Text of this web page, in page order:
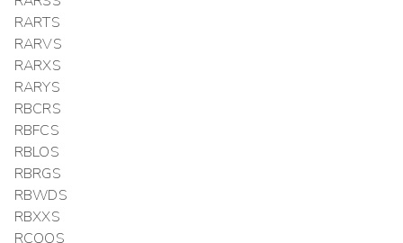
RARTS
RARVS
RARXS
RARYS
RBCRS
RBFCS
RBLOS
RBRGS
RBWDS
RBXXS
RCOOS